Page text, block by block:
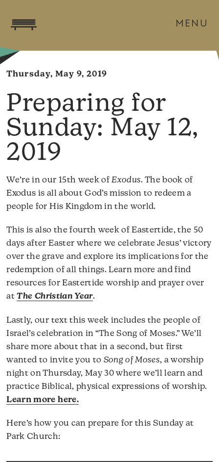
MENU
Thursday, May 9, 2019
May 12,
2019
We’re in our 15th week ofExodus. The book of
Exodus is all about God’s mission to redeem a
people for His Kingdom in the world.
This is also the fourth week of Eastertide, the 50
days after Easter where we celebrate Jesus’ victory
over the grave and explore its implications for the
redemption of all things. Learn more and find
resources for Eastertide worship and prayer over
atThe Christian Year.
Lastly, our text this week includes the people of
Israel’s celebration in “The Song of Moses.” We’ll
share more about that in a second, but first
wanted to invite you to Song of Moses, a worship
night on Thursday, May 30 where we’ll learn and
practice Biblical, physical expressions of worship.
Learn more here.
Here’s how you can prepare for this Sunday at
Park Church: